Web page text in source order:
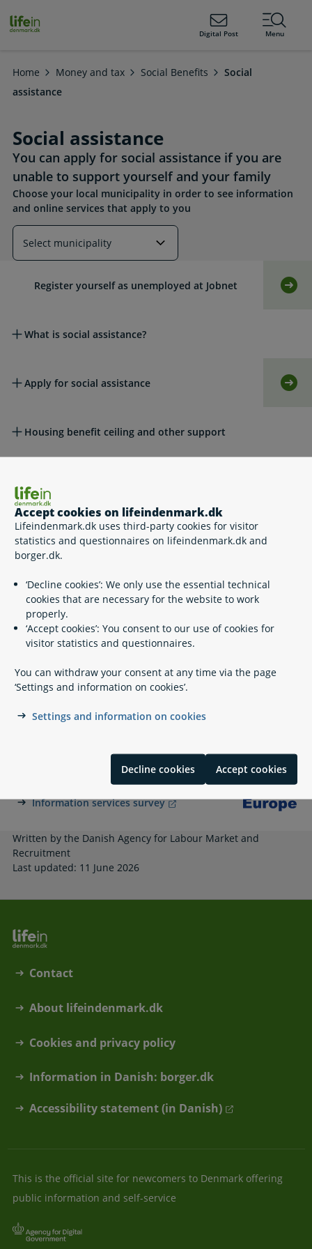
Accept cookies on lifeindenmark.dk
Lifeindenmark.dk uses third-party cookies for visitor
statistics and questionnaires on lifeindenmark.dk and
borger.dk.
‘Decline cookies’: We only use the essential technical
cookies that are necessary for the website to work
properly.
‘Accept cookies’: You consent to our use of cookies for
visitor statistics and questionnaires.
You can withdraw your consent at any time via the page
‘Settings and information on cookies’.
Settings and information on cookies
Decline cookies Accept cookies
lifeindenmark.dk Digital Post Menu
Home Money and tax Social Benefits
Social
assistance
Social assistance
You can apply for social assistance if you are
unable to support yourself and your family
Choose your local municipality in order to see information
and online services that apply to you
Register yourself as unemployed at Jobnet
What is social assistance?
Apply for social assistance
Housing benefit ceiling and other support
Legislation
Please see also
Related content
Financial support from the municipality
Benefits Validation - Udbetaling Danmark
Information services survey
Written by the Danish Agency for Labour Market and
Recruitment
Last updated: 11 June 2026
Contact
About lifeindenmark.dk
Cookies and privacy policy
Information in Danish: borger.dk
Accessibility statement (in Danish)
This is the official site for newcomers to Denmark offering
public information and self-service